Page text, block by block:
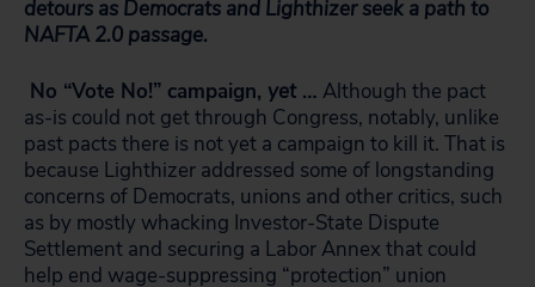
detours as Democrats and Lighthizer seek a path to
NAFTA 2.0 passage.
No “Vote No!” campaign, yet… Although the pact
as-is could not get through Congress, notably, unlike
past pacts there is not yet a campaign to kill it. That is
because Lighthizer addressed some of longstanding
concerns of Democrats, unions and other critics, such
as by mostly whacking Investor-State Dispute
Settlement and securing a Labor Annex that could
help end wage-suppressing “protection” union